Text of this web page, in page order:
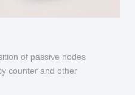
of passive nodes
counter and other